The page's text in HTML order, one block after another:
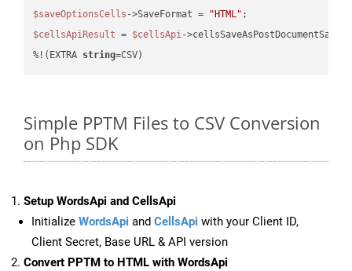
$saveOptionsCells ->SaveFormat = "HTML"
$cellsApiResult = $cellsApi-
%!(EXTRA string=CSV)
Simple PPTM Files to CSV Conversion
on Php SDK
Setup WordsApi and CellsApi
Initialize WordsApi and CellsApi with your Client ID,
Client Secret, Base URL & API version
Convert PPTM to HTML with WordsApi